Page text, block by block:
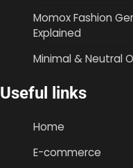
Momox Fashion
Explained
Minimal & Neutral
Useful links
Home
E-commerce